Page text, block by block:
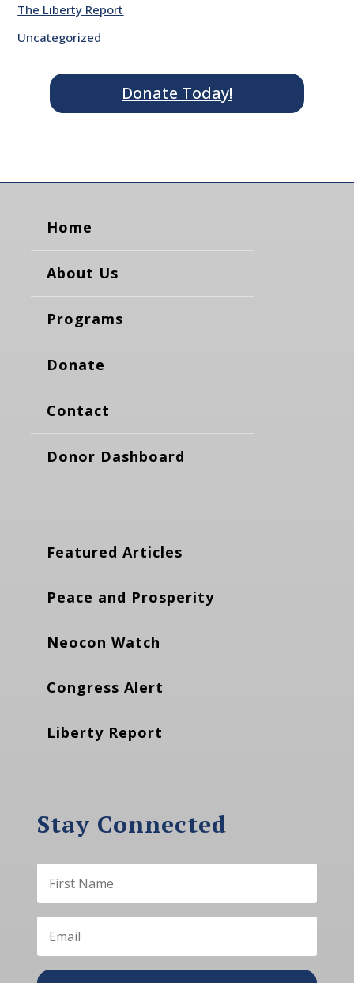
The Liberty Report
Uncategorized
Donate Today!
Home
About Us
Programs
Donate
Contact
Donor Dashboard
Featured Articles
Peace and Prosperity
Neocon Watch
Congress Alert
Liberty Report
Stay Connected